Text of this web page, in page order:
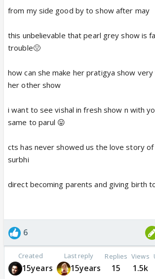
from my side good by to show after may
this unbelievable that pearl grey show is
trouble🤢
how can she make her pratigya show
her other show
i want to see vishal in fresh show n with
same to parul 😛
cts has never showed us the love story of
surbhi
direct becoming parents and giving birth
6
Created
15years
Last reply
15years
Replies
15
Views
1.5k